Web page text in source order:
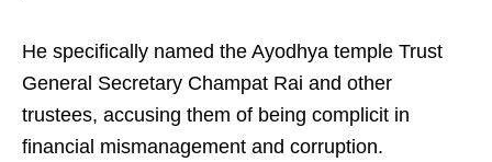
He specifically named the Ayodhya temple Trust
General Secretary Champat Rai and other
trustees, accusing them of being complicit in
financial mismanagement and corruption.